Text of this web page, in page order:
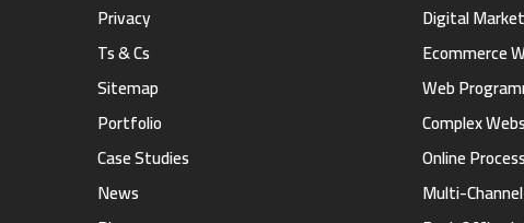
Privacy
Ts & Cs
Sitemap
Portfolio
Case Studies
News
Digital
Ecommerce
Web
Complex
Online
Multi-